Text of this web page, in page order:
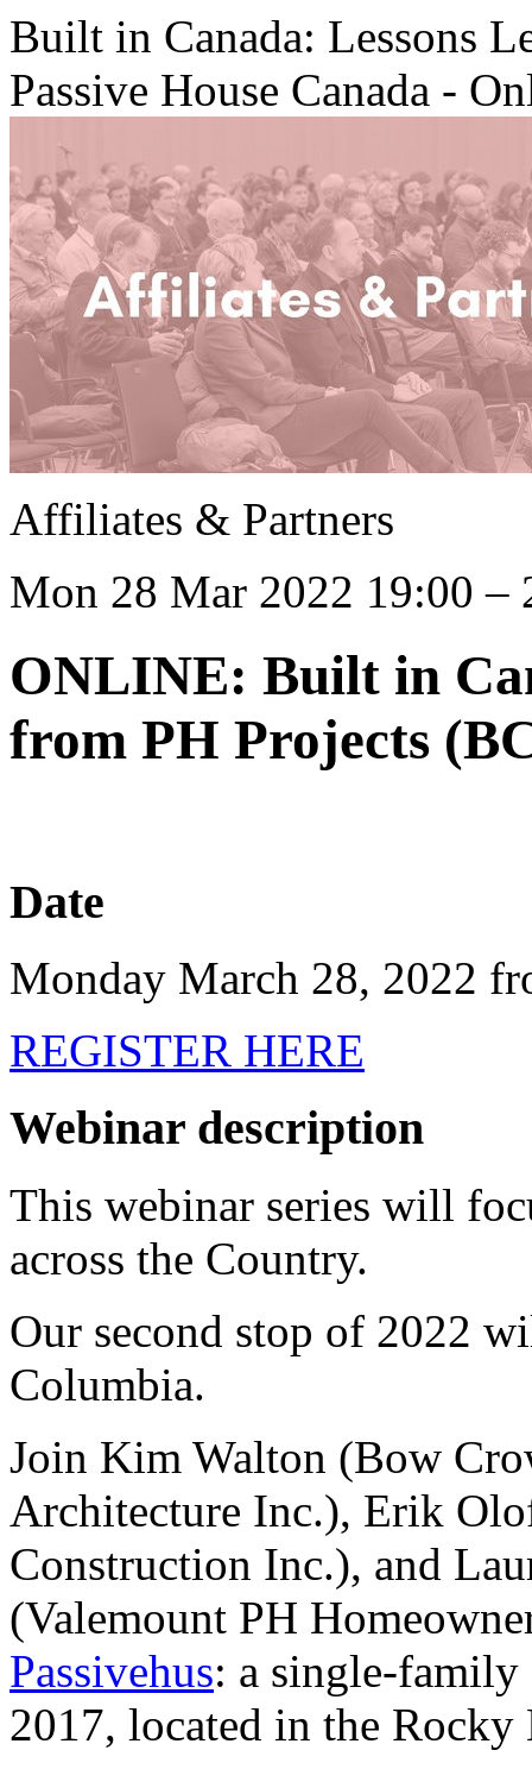
Built in Canada: Lessons
Passive House Canada -
Affiliates & Partners
Mon 28 Mar 2022 19:00 –
ONLINE: Built in
from PH Projects
Date
Monday March 28, 2022
REGISTER HERE
Webinar description
This webinar series will
across the Country.
Our second stop of 2022
Columbia.
Join Kim Walton (Bow
Architecture Inc.), Erik
Construction Inc.), and
(Valemount PH
Passivehus: a single-
2017, located in the Rocky